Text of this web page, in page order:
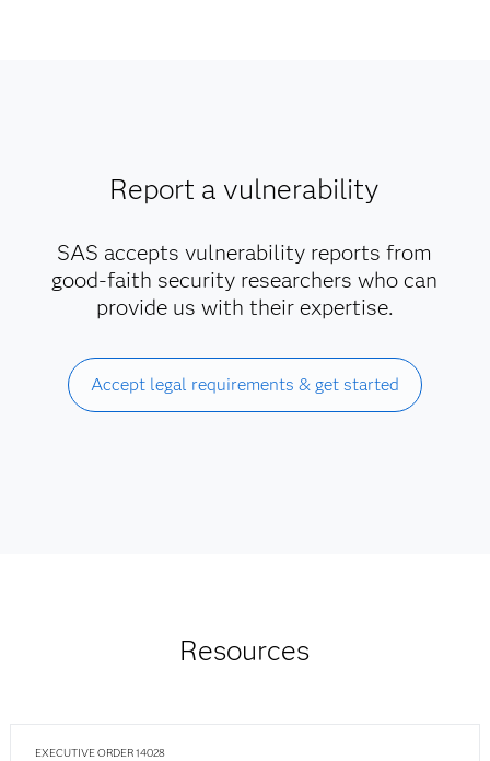
Report a vulnerability
SAS accepts vulnerability reports from
good-faith security researchers who can
provide us with their expertise.
Accept legal requirements & get started
Resources
EXECUTIVE ORDER 14028